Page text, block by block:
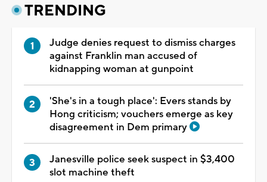
TRENDING
Judge denies request to dismiss charges
against Franklin man accused of
kidnapping woman at gunpoint
'She's in a tough place': Evers stands by
Hong criticism; vouchers emerge as key
disagreement in Dem primary
Janesville police seek suspect in $3,400
slot machine theft